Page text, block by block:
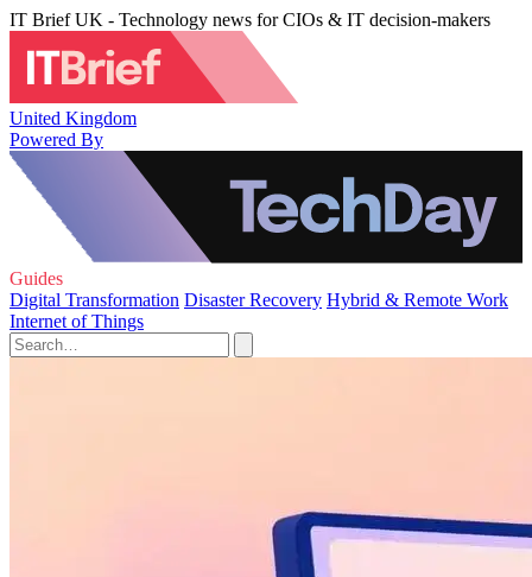
IT Brief UK - Technology news for CIOs & IT decision-makers
United Kingdom
Powered By
Guides
Digital Transformation Disaster Recovery Hybrid & Remote Work
Internet of Things